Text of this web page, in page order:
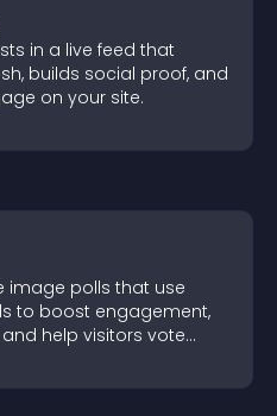
in a live feed that
builds social proof, and
on your site.
image polls that use
to boost engagement,
help visitors vote